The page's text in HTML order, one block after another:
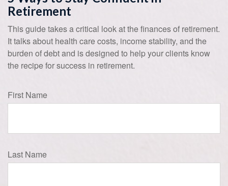
Retirement
This guide takes a critical look at the finances of retirement.
It talks about health care costs, income stability, and the
burden of debt and is designed to help your clients know
the recipe for success in retirement.
First Name
Last Name